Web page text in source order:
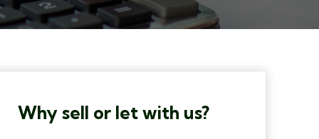
Why sell or let with us?